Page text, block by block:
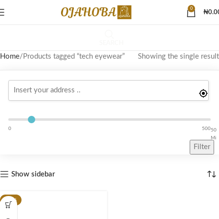
0
₦
Home Products tagged “tech eyewear” Showing the single result
0
50
Mi
500
Filter
Show sidebar
-10%